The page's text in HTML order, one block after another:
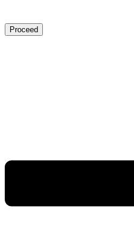
Proceed